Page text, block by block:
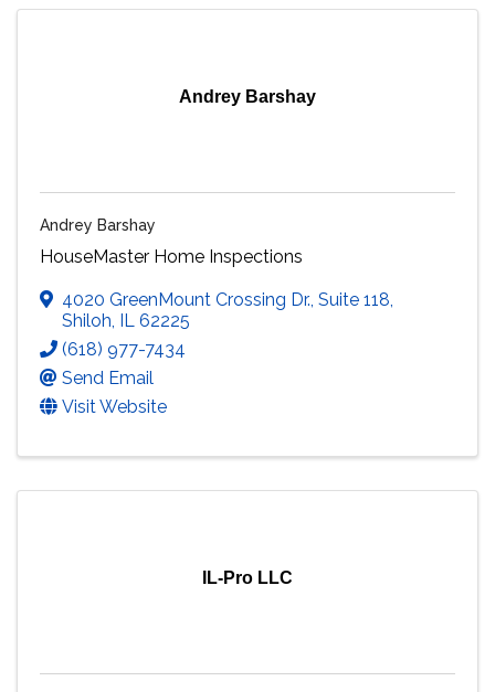
Andrey Barshay
Andrey Barshay
HouseMaster Home Inspections
4020 GreenMount Crossing Dr. Suite 118
Shiloh IL 62225
(618) 977-7434
Send Email
Visit Website
IL-Pro LLC